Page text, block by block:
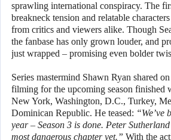
sprawling international conspiracy. The
breakneck tension and relatable
from critics and viewers alike. Though
the fanbase has only grown louder, and
just wrapped – promising even bolder
Series mastermind Shawn Ryan shared
filming for the upcoming season finished
New York, Washington, D.C., Turkey,
Dominican Republic. He teased: “We’ve
year – Season 3 is done. Peter
most dangerous chapter yet.” With the